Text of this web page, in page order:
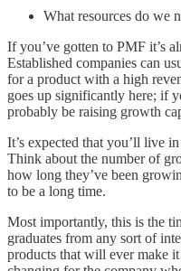
What resources do we
If you’ve gotten to PMF it’s
Established companies can
for a product with a high
goes up significantly here; if
probably be raising growth
It’s expected that you’ll live
Think about the number of
how long they’ve been
to be a long time.
Most importantly, this is the
graduates from any sort of
products that will ever make